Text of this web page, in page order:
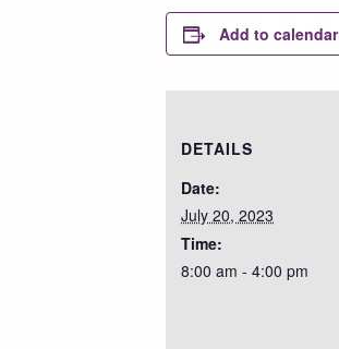
Add to calendar
DETAILS
Date:
July 20, 2023
Time:
8:00 am - 4:00 pm